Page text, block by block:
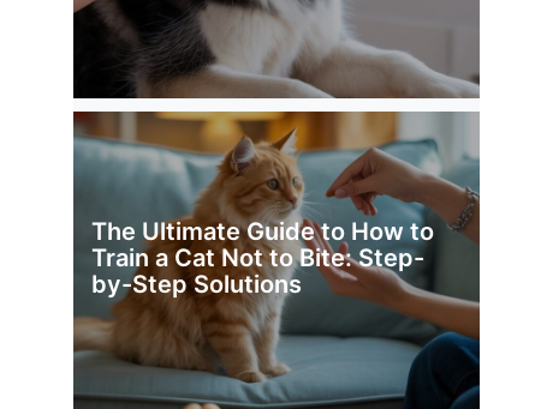
The Ultimate Guide to How to
Train a Cat Not to Bite: Step-
by-Step Solutions